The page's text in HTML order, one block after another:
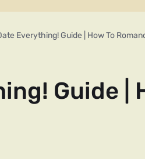
Everything! Guide | How To
Guide |